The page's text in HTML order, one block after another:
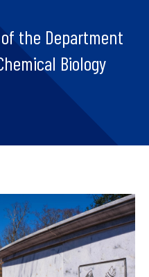
the Department
Biology